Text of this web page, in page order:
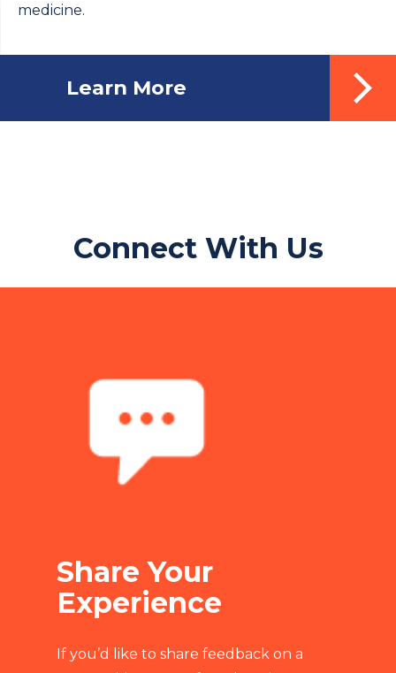
medicine.
Learn More
Connect With Us
Share Your
Experience
If you’d like to share feedback on a